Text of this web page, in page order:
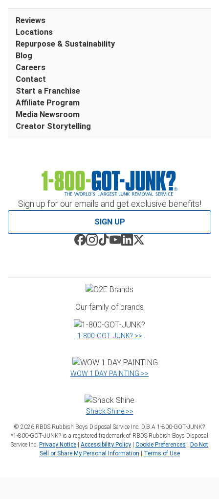
Sign up for our emails and get exclusive benefits!
SIGN UP
Reviews
Locations
Repurpose & Sustainability
Blog
Careers
Contact
Start a Franchise
Affiliate Program
Media Newsroom
Creator Storytelling
Our family of brands
1‑800‑GOT‑JUNK? >>
WOW 1 DAY PAINTING >>
Shack Shine >>
© 2026 RBDS Rubbish Boys Disposal Service Inc. D.B.A 1‑800‑GOT‑JUNK?
*1‑800‑GOT‑JUNK? is a registered trademark of RBDS Rubbish Boys Disposal
Service Inc. Privacy Notice | Accessibility Policy | Cookie Preferences | Do Not
Sell or Share My Personal Information | Terms of Use